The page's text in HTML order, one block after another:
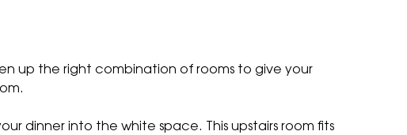
up the right combination of rooms to give your
dinner into the white space. This upstairs room fits